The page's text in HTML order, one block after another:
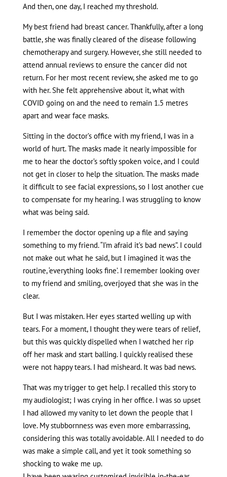
And then, one day, I reached my threshold.
My best friend had breast cancer. Thankfully, after a long
battle, she was finally cleared of the disease following
chemotherapy and surgery. However, she still needed to
attend annual reviews to ensure the cancer did not
return. For her most recent review, she asked me to go
with her. She felt apprehensive about it, what with
COVID going on and the need to remain 1.5 metres
apart and wear face masks.
Sitting in the doctor’s office with my friend, I was in a
world of hurt. The masks made it nearly impossible for
me to hear the doctor’s softly spoken voice, and I could
not get in closer to help the situation. The masks made
it difficult to see facial expressions, so I lost another cue
to compensate for my hearing. I was struggling to know
what was being said.
I remember the doctor opening up a file and saying
something to my friend. “I’m afraid it’s bad news”. I could
not make out what he said, but I imagined it was the
routine, ‘everything looks fine’. I remember looking over
to my friend and smiling, overjoyed that she was in the
clear.
But I was mistaken. Her eyes started welling up with
tears. For a moment, I thought they were tears of relief,
but this was quickly dispelled when I watched her rip
off her mask and start balling. I quickly realised these
were not happy tears. I had misheard. It was bad news.
That was my trigger to get help. I recalled this story to
my audiologist; I was crying in her office. I was so upset
I had allowed my vanity to let down the people that I
love. My stubbornness was even more embarrassing,
considering this was totally avoidable. All I needed to do
was make a simple call, and yet it took something so
shocking to wake me up.